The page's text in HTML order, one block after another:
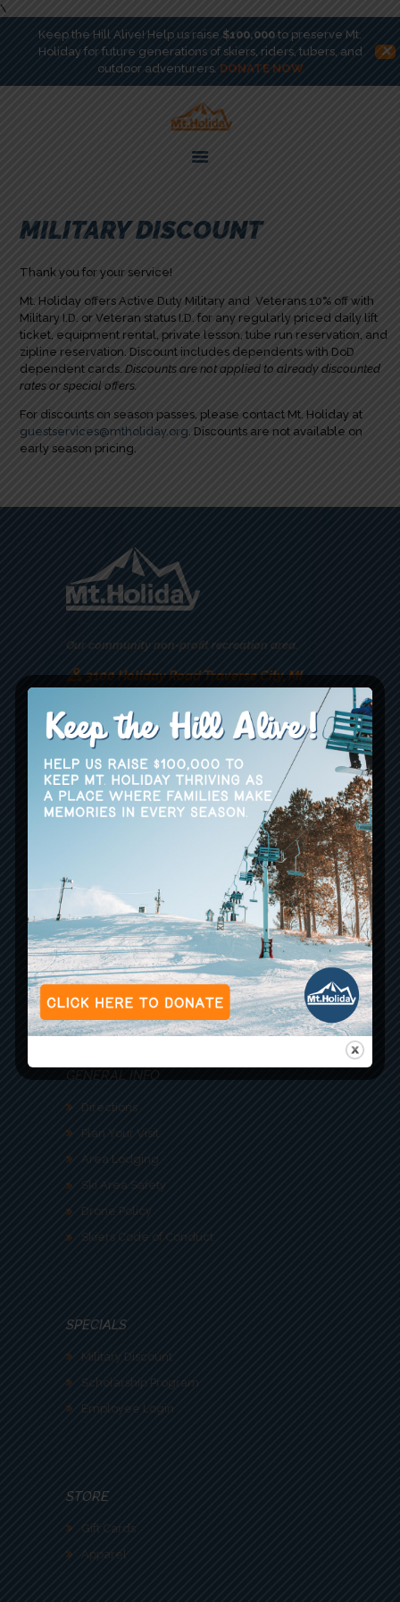
\
Keep the Hill Alive! Help us raise $100,000 to preserve Mt.
Holiday for future generations of skiers, riders, tubers, and
outdoor adventurers. DONATE NOW
✕
GET INVOLVED
HILL CHAMPIONS
DONATE
MILITARY DISCOUNT
Thank you for your service!
Mt. Holiday offers Active Duty Military and Veterans 10% off with
Military I.D. or Veteran status I.D. for any regularly priced daily lift
ticket, equipment rental, private lesson, tube run reservation, and
zipline reservation. Discount includes dependents with DoD
dependent cards.Discounts are not applied to already discounted
rates or special offers.
For discounts on season passes, please contact Mt. Holiday at
guestservices@mtholiday.org. Discounts are not available on
early season pricing.
Our community non-profit recreation area.
3100 Holiday Road Traverse City, MI
guestservices@mtholiday.org
(231) 938-2500
Trail Report
Indy Ski Pass
Dining
Zipline
Directions
Plan Your Visit
Area Lodging
Ski Area Safety
Drone Policy
Skiers Code of Conduct
SPECIALS
Military Discount
Scholarship Program
Employee Login
STORE
Gift Cards
Apparel